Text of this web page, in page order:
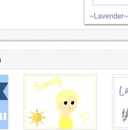
~Lavender~